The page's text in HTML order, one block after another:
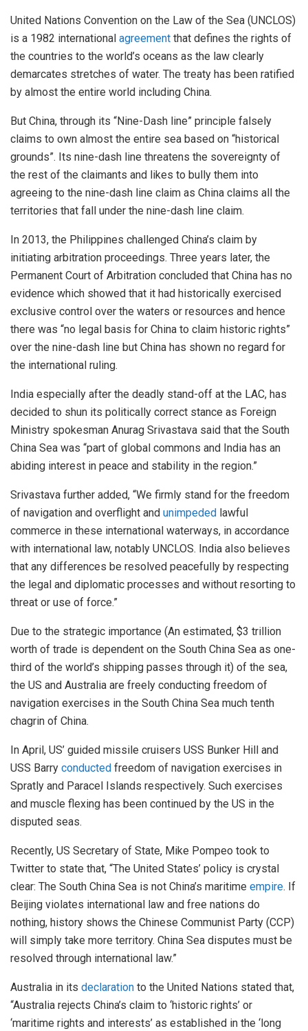
United Nations Convention on the Law of the Sea (UNCLOS)
is a 1982 international agreement that defines the rights of
the countries to the world’s oceans as the law clearly
demarcates stretches of water. The treaty has been ratified
by almost the entire world including China.
But China, through its “Nine-Dash line” principle falsely
claims to own almost the entire sea based on “historical
grounds”. Its nine-dash line threatens the sovereignty of
the rest of the claimants and likes to bully them into
agreeing to the nine-dash line claim as China claims all the
territories that fall under the nine-dash line claim.
In 2013, the Philippines challenged China’s claim by
initiating arbitration proceedings. Three years later, the
Permanent Court of Arbitration concluded that China has no
evidence which showed that it had historically exercised
exclusive control over the waters or resources and hence
there was “no legal basis for China to claim historic rights”
over the nine-dash line but China has shown no regard for
the international ruling.
India especially after the deadly stand-off at the LAC, has
decided to shun its politically correct stance as Foreign
Ministry spokesman Anurag Srivastava said that the South
China Sea was “part of global commons and India has an
abiding interest in peace and stability in the region.”
Srivastava further added, “We firmly stand for the freedom
of navigation and overflight and unimpeded lawful
commerce in these international waterways, in accordance
with international law, notably UNCLOS. India also believes
that any differences be resolved peacefully by respecting
the legal and diplomatic processes and without resorting to
threat or use of force.”
Due to the strategic importance (An estimated, $3 trillion
worth of trade is dependent on the South China Sea as one-
third of the world’s shipping passes through it) of the sea,
the US and Australia are freely conducting freedom of
navigation exercises in the South China Sea much tenth
chagrin of China.
In April, US’ guided missile cruisers USS Bunker Hill and
USS Barry conducted freedom of navigation exercises in
Spratly and Paracel Islands respectively. Such exercises
and muscle flexing has been continued by the US in the
disputed seas.
Recently, US Secretary of State, Mike Pompeo took to
Twitter to state that, “The United States’ policy is crystal
clear: The South China Sea is not China’s maritime empire. If
Beijing violates international law and free nations do
nothing, history shows the Chinese Communist Party (CCP)
will simply take more territory. China Sea disputes must be
resolved through international law.”
Australia in its declaration to the United Nations stated that,
“Australia rejects China’s claim to ‘historic rights’ or
‘maritime rights and interests’ as established in the ‘long